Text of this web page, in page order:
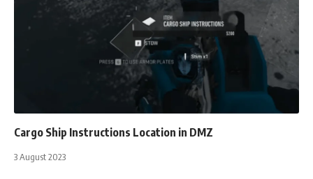
Cargo Ship Instructions Location in DMZ
3 August 2023